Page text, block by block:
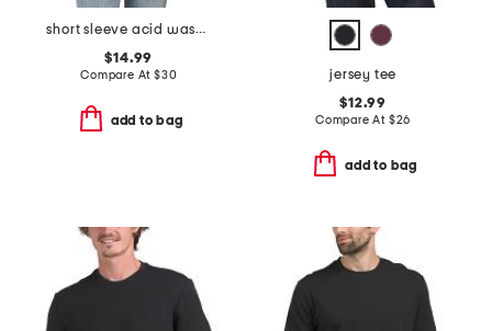
short sleeve acid washed monogram graphic tee
$14.99
Compare At $30
add to bag
jersey tee
$12.99
Compare At $26
add to bag